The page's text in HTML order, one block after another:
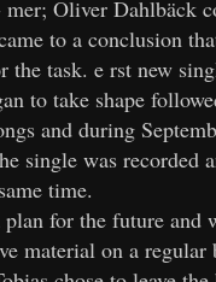
Oliver Dahlbäck
to a conclusion
the task. e rst new
to take shape
and during
single was recorded
time.
plan for the future and
material on a regular